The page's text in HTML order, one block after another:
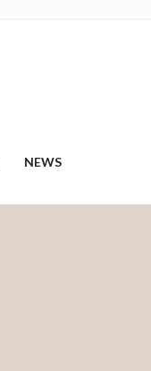
NEWS